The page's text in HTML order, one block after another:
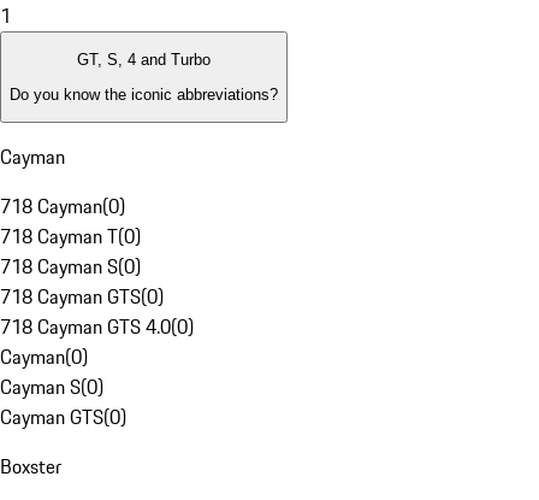
1
GT, S, 4 and Turbo
Do you know the iconic abbreviations?
Cayman
718 Cayman(0)
718 Cayman T(0)
718 Cayman S(0)
718 Cayman GTS(0)
718 Cayman GTS 4.0(0)
Cayman(0)
Cayman S(0)
Cayman GTS(0)
Boxster